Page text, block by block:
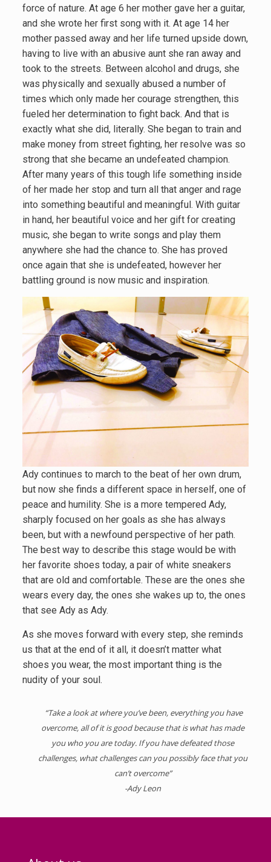
force of nature. At age 6 her mother gave her a guitar,
and she wrote her first song with it. At age 14 her
mother passed away and her life turned upside down,
having to live with an abusive aunt she ran away and
took to the streets. Between alcohol and drugs, she
was physically and sexually abused a number of
times which only made her courage strengthen, this
fueled her determination to fight back. And that is
exactly what she did, literally. She began to train and
make money from street fighting, her resolve was so
strong that she became an undefeated champion.
After many years of this tough life something inside
of her made her stop and turn all that anger and rage
into something beautiful and meaningful. With guitar
in hand, her beautiful voice and her gift for creating
music, she began to write songs and play them
anywhere she had the chance to. She has proved
once again that she is undefeated, however her
battling ground is now music and inspiration.
Ady continues to march to the beat of her own drum,
but now she finds a different space in herself, one of
peace and humility. She is a more tempered Ady,
sharply focused on her goals as she has always
been, but with a newfound perspective of her path.
The best way to describe this stage would be with
her favorite shoes today, a pair of white sneakers
that are old and comfortable. These are the ones she
wears every day, the ones she wakes up to, the ones
that see Ady as Ady.
As she moves forward with every step, she reminds
us that at the end of it all, it doesn’t matter what
shoes you wear, the most important thing is the
nudity of your soul.
“Take a look at where you’ve been, everything you have
overcome, all of it is good because that is what has made
you who you are today. If you have defeated those
challenges, what challenges can you possibly face that you
can’t overcome”
-Ady Leon